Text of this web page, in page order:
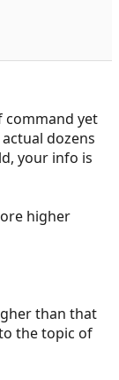
command yet
dozens
your info is
higher
than that
the topic of